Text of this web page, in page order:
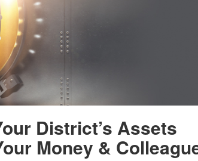
District’s Assets
Money &